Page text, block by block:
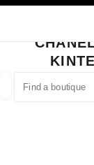
suggestions are
0 Suggestions
CLOSE BOUTIQUE